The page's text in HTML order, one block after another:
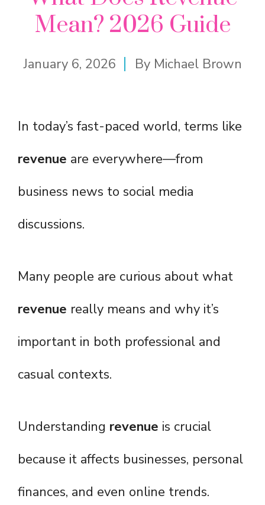
Mean? 2026 Guide
January 6, 2026 By Michael Brown
In today’s fast-paced world, terms like
revenue are everywhere—from
business news to social media
discussions.
Many people are curious about what
revenue really means and why it’s
important in both professional and
casual contexts.
Understanding revenue is crucial
because it affects businesses, personal
finances, and even online trends.